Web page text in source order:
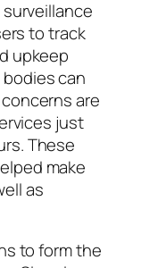
to track
upkeep
can
are
just
These
make
as
to form the